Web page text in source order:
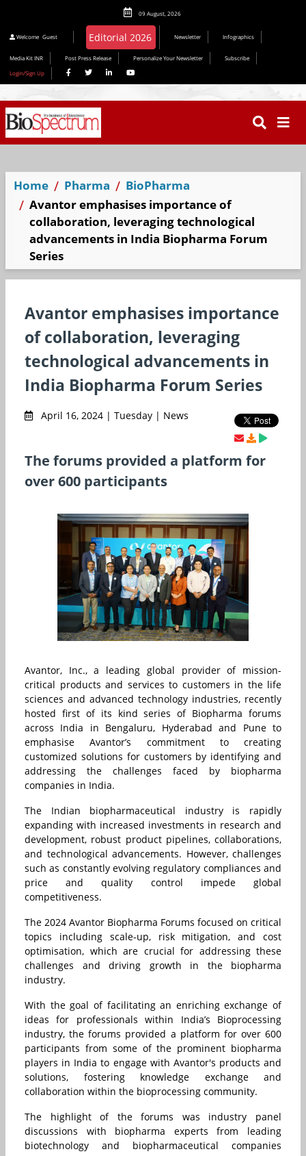
09 August, 2026
Welcome Guest Newsletter Infographics
Media Kit INR Post Press Release Personalize Your Newsletter
Subscribe
Login/Sign Up
Home Pharma
BioPharma
Avantor emphasises importance of
collaboration, leveraging technological
advancements in India Biopharma Forum
Series
Avantor emphasises importance
of collaboration, leveraging
technological advancements in
India Biopharma Forum Series
April 16, 2024 | Tuesday | News
The forums provided a platform for
over 600 participants
Avantor, Inc., a leading global provider of mission-
critical products and services to customers in the life
sciences and advanced technology industries, recently
hosted first of its kind series of Biopharma forums
across India in Bengaluru, Hyderabad and Pune to
emphasise Avantor’s commitment to creating
customized solutions for customers by identifying and
addressing the challenges faced by biopharma
companies in India.
The Indian biopharmaceutical industry is rapidly
expanding with increased investments in research and
development, robust product pipelines, collaborations,
and technological advancements. However, challenges
such as constantly evolving regulatory compliances and
price and quality control impede global
competitiveness.
The 2024 Avantor Biopharma Forums focused on critical
topics including scale-up, risk mitigation, and cost
optimisation, which are crucial for addressing these
challenges and driving growth in the biopharma
industry.
With the goal of facilitating an enriching exchange of
ideas for professionals within India’s Bioprocessing
industry, the forums provided a platform for over 600
participants from some of the prominent biopharma
players in India to engage with Avantor's products and
solutions, fostering knowledge exchange and
collaboration within the bioprocessing community.
The highlight of the forums was industry panel
discussions with biopharma experts from leading
biotechnology and biopharmaceutical companies